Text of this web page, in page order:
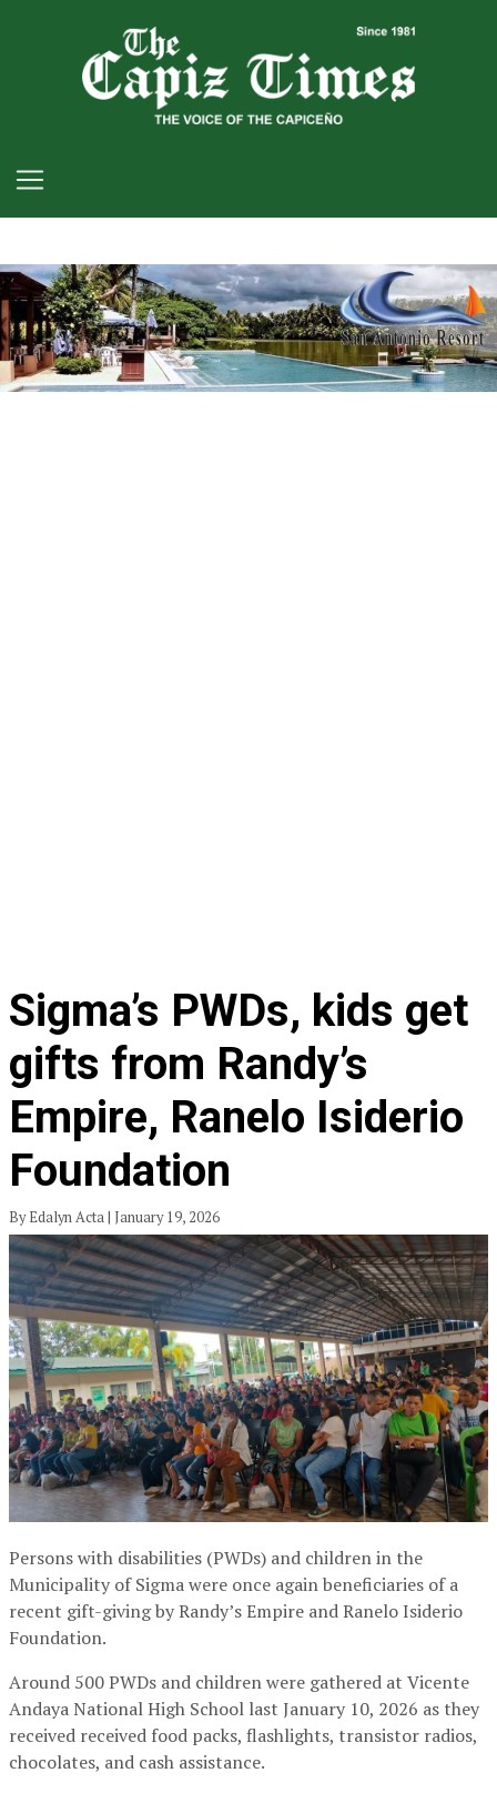
Sigma’s PWDs, kids get
gifts from Randy’s
Empire, Ranelo Isiderio
Foundation
By Edalyn Acta | January 19, 2026
Persons with disabilities (PWDs) and children in the
Municipality of Sigma were once again beneficiaries of a
recent gift-giving by Randy’s Empire and Ranelo Isiderio
Foundation.
Around 500 PWDs and children were gathered at Vicente
Andaya National High School last January 10, 2026 as they
received received food packs, flashlights, transistor radios,
chocolates, and cash assistance.